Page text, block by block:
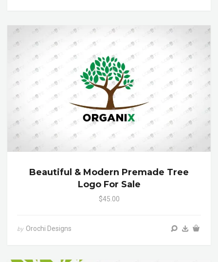
Beautiful & Modern Premade Tree
Logo For Sale
$45.00
by Orochi Designs